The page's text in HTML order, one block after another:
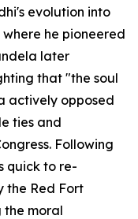
evolution into
he pioneered
later
that "the soul
actively opposed
ties and
Following
quick to re-
the Red Fort
the moral